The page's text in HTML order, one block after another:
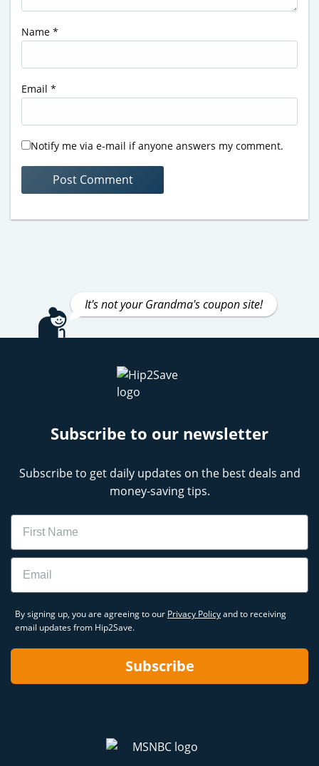
Name *
Email *
Notify me via e-mail if anyone answers my comment.
It's not your Grandma's coupon site!
Subscribe to our newsletter
Subscribe to get daily updates on the best deals and
money-saving tips.
Name
Email
By signing up, you are agreeing to our Privacy Policyand to receiving
email updates from Hip2Save.
Subscribe